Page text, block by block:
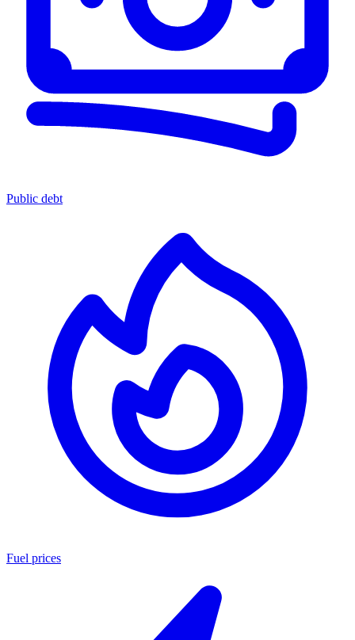
Public debt
Fuel prices